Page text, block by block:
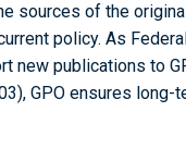
sources of the
policy. As
new publications to
GPO ensures long-